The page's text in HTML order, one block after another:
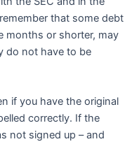
that some debt
months or shorter, may
do not have to be
if you have the original
correctly. If the
not signed up – and